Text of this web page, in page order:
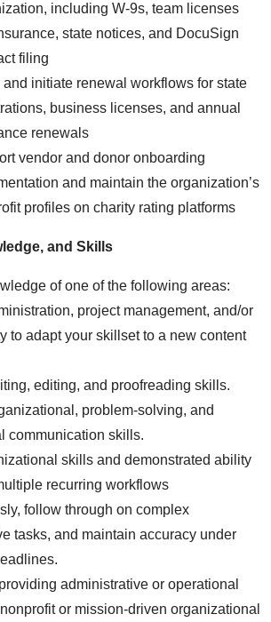
including W-9s, team licenses
state notices, and DocuSign
filing
and initiate renewal workflows for state
business licenses, and annual
renewals
vendor and donor onboarding
and maintain the organization’s
profiles on charity rating platforms
and Skills
of one of the following areas:
project management, and/or
to adapt your skillset to a new content
editing, and proofreading skills.
problem-solving, and
communication skills.
skills and demonstrated ability
recurring workflows
follow through on complex
tasks, and maintain accuracy under
administrative or operational
or mission-driven organizational